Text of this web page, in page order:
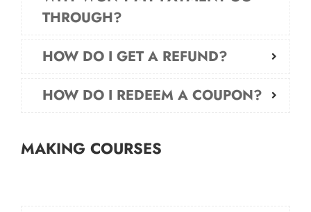
THROUGH?
HOW DO I GET A REFUND?
HOW DO I REDEEM A COUPON?
MAKING COURSES